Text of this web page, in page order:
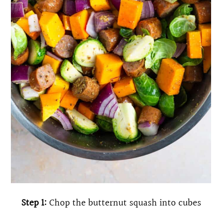
Step 1: Chop the butternut squash into cubes